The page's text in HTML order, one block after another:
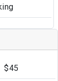
$45